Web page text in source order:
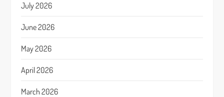
July 2026
June 2026
May 2026
April 2026
March 2026